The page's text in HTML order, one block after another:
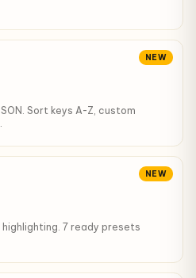
NEW
Sort keys A-Z, custom
NEW
7 ready presets